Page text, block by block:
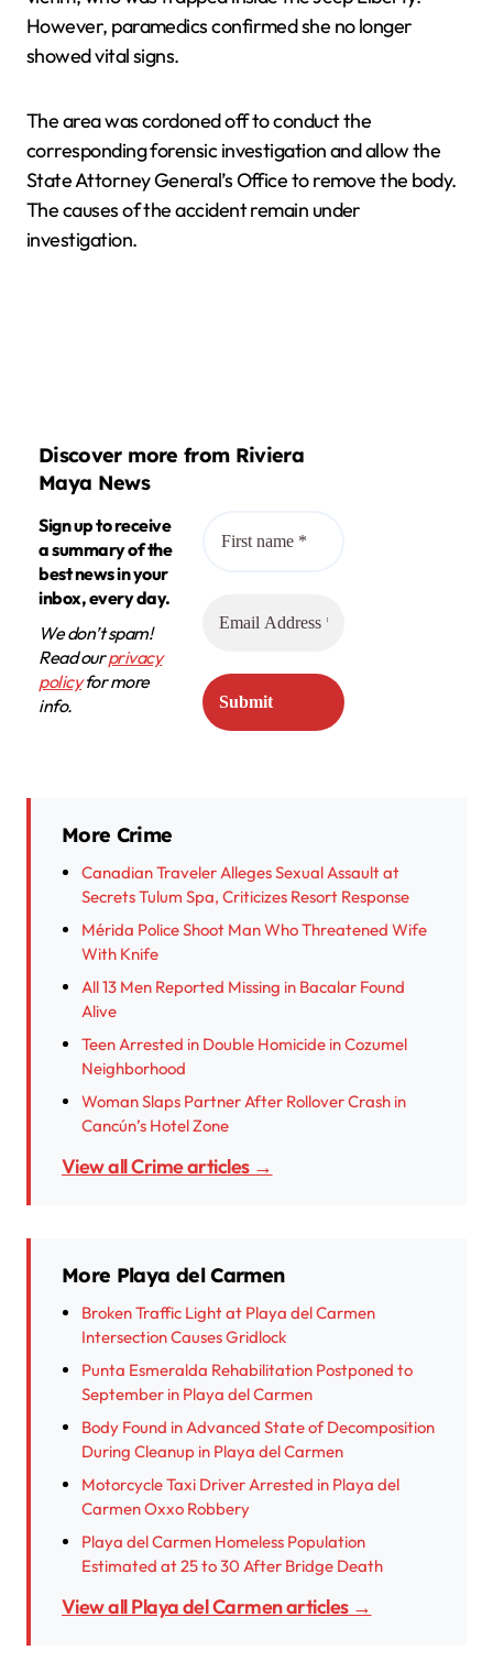
However, paramedics confirmed she no longer
showed vital signs.
The area was cordoned off to conduct the
corresponding forensic investigation and allow the
State Attorney General’s Office to remove the body.
The causes of the accident remain under
investigation.
Discover more from Riviera
Maya News
Sign up to receive
a summary of the
best news in your
inbox, every day.
We don’t spam!
Read ourprivacy
policyfor more
info.
More Crime
Canadian Traveler Alleges Sexual Assault at
Secrets Tulum Spa, Criticizes Resort Response
Mérida Police Shoot Man Who Threatened Wife
With Knife
All 13 Men Reported Missing in Bacalar Found
Alive
Teen Arrested in Double Homicide in Cozumel
Neighborhood
Woman Slaps Partner After Rollover Crash in
Cancún’s Hotel Zone
View all Crime articles →
More Playa del Carmen
Broken Traffic Light at Playa del Carmen
Intersection Causes Gridlock
Punta Esmeralda Rehabilitation Postponed to
September in Playa del Carmen
Body Found in Advanced State of Decomposition
During Cleanup in Playa del Carmen
Motorcycle Taxi Driver Arrested in Playa del
Carmen Oxxo Robbery
Playa del Carmen Homeless Population
Estimated at 25 to 30 After Bridge Death
View all Playa del Carmen articles →